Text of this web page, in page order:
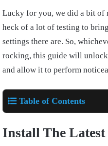
Lucky for you, we did a bit of
heck of a lot of testing to
settings there are. So,
rocking, this guide will
and allow it to perform
Table of Contents
Install The